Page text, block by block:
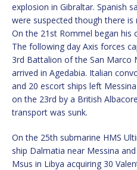
explosion in Gibraltar. Spanish
were suspected though there
On the 21st Rommel began his
The following day Axis forces
3rd Battalion of the San Marco
arrived in Agedabia. Italian
and 20 escort ships left
on the 23rd by a British
transport was sunk.
On the 25th submarine HMS
ship Dalmatia near Messina
Msus in Libya acquiring 30